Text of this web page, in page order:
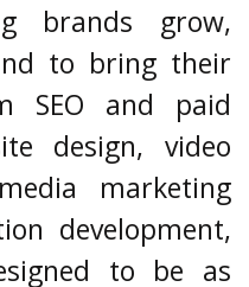
brands grow,
to bring their
SEO and paid
design, video
marketing
development,
to be as